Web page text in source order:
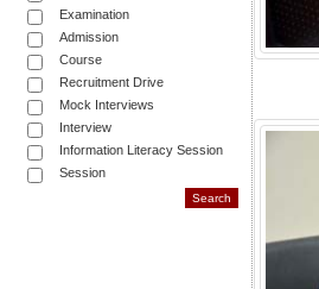
Examination
Admission
Course
Recruitment Drive
Mock Interviews
Interview
Information Literacy Session
Session